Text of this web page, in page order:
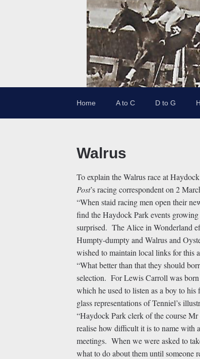
Home A to C D to G
Walrus
To explain the Walrus race at
Post’s racing correspondent on 2
“When staid racing men open their
find the Haydock Park events
surprised. The Alice in Wonderland
Humpty-dumpty and Walrus and
wished to maintain local links for this
“What better than that they should
selection. For Lewis Carroll was
which he used to listen as a boy to his
glass representations of Tenniel’s
“Haydock Park clerk of the course
realise how difficult it is to name with
meetings. When we were asked to
what to do about them until someone